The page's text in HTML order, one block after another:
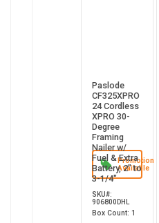
Promotion
Available
Paslode
CF325XPRO
24 Cordless
XPRO 30-
Degree
Framing
Nailer w/
Fuel & Extra
Battery, 2" to
3-1/4"
SKU#:
906800DHL
Box Count: 1